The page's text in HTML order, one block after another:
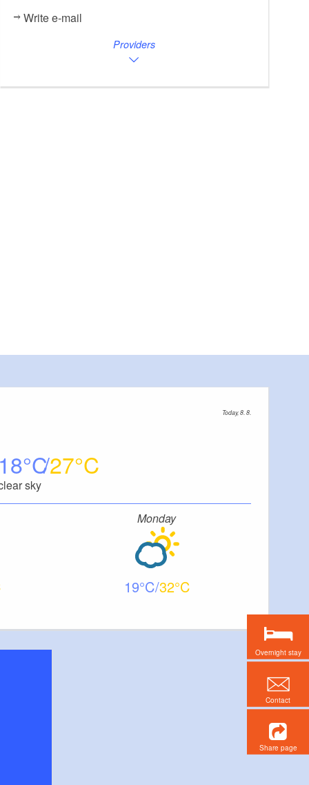
Write e-mail
Providers
Today, 8. 8.
18 27
sky
Monday
19 32
Overnight stay
Contact
Share page